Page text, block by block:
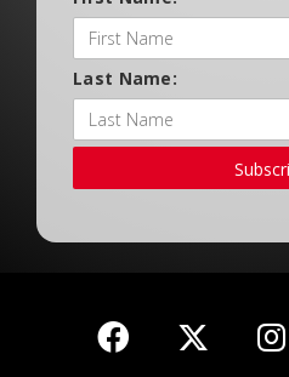
Last Name: